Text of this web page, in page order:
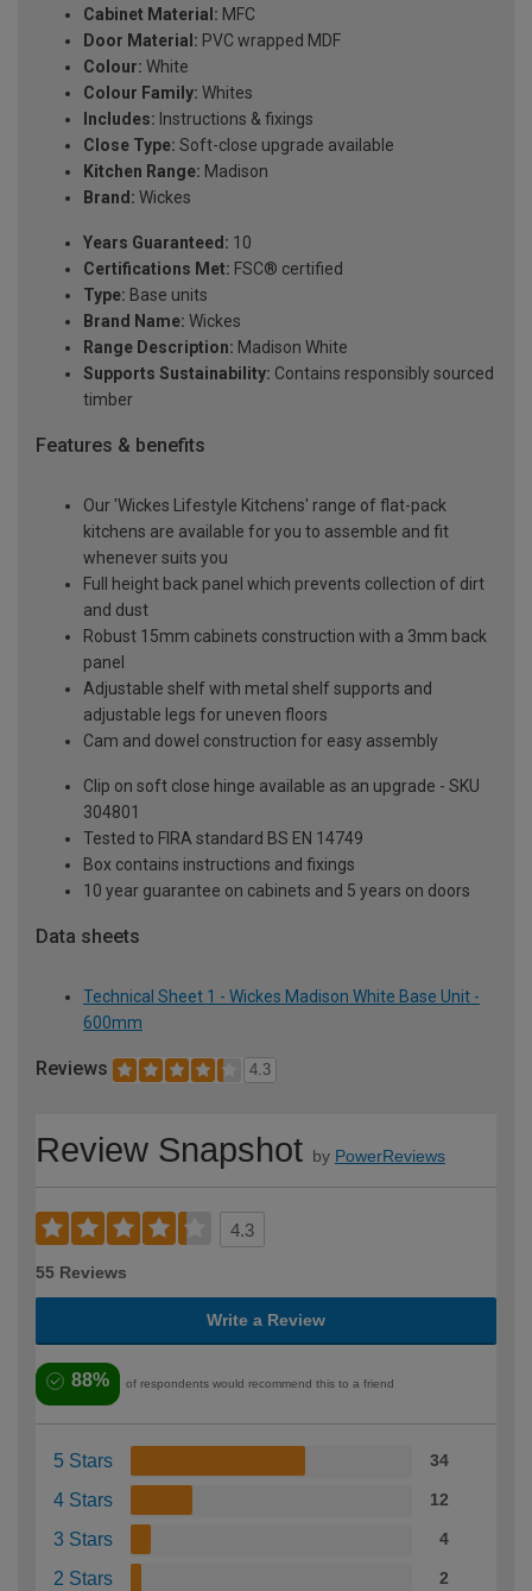
Cabinet Material: MFC
Door Material: PVC wrapped MDF
Colour: White
Colour Family: Whites
Includes: Instructions & fixings
Close Type: Soft-close upgrade available
Kitchen Range: Madison
Brand: Wickes
Years Guaranteed: 10
Certifications Met: FSC® certified
Type: Base units
Brand Name: Wickes
Range Description: Madison White
Supports Sustainability: Contains responsibly sourced
timber
Features & benefits
Our 'Wickes Lifestyle Kitchens' range of flat-pack
kitchens are available for you to assemble and fit
whenever suits you
Full height back panel which prevents collection of dirt
and dust
Robust 15mm cabinets construction with a 3mm back
panel
Adjustable shelf with metal shelf supports and
adjustable legs for uneven floors
Cam and dowel construction for easy assembly
Clip on soft close hinge available as an upgrade - SKU
304801
Tested to FIRA standard BS EN 14749
Box contains instructions and fixings
10 year guarantee on cabinets and 5 years on doors
Data sheets
Technical Sheet 1 - Wickes Madison White Base Unit -
600mm
Reviews 4.3
Review Snapshot by PowerReviews
4.3
55 Reviews
Write a Review
88% of respondents would recommend this to a friend
5 Stars 34
4 Stars 12
3 Stars 4
2 Stars 2